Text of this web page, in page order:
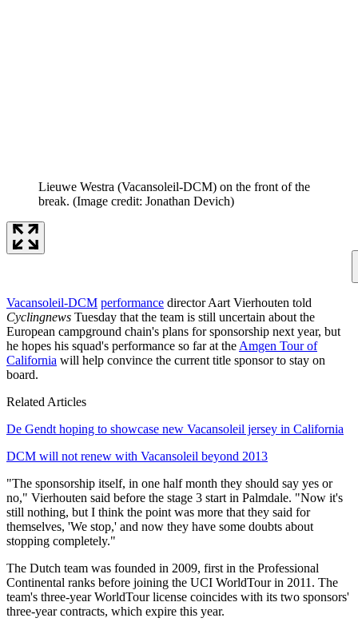
Lieuwe Westra (Vacansoleil-DCM) on the front of the
break. (Image credit: Jonathan Devich)
Vacansoleil-DCM performance director Aart Vierhouten told
Cyclingnews Tuesday that the team is still uncertain about the
European campground chain's plans for sponsorship next year, but
he hopes his squad's performance so far at the Amgen Tour of
California will help convince the current title sponsor to stay on
board.
Related Articles
De Gendt hoping to showcase new Vacansoleil jersey in California
DCM will not renew with Vacansoleil beyond 2013
"The sponsorship itself, in one half month they should say yes or
no," Vierhouten said before the stage 3 start in Palmdale. "Now it's
still nothing, but I think the point was more that they said for
themselves, 'We stop,' and now they have some doubts about
stopping completely."
The Dutch team was founded in 2009, first in the Professional
Continental ranks before joining the UCI WorldTour in 2011. The
team's three-year WorldTour license coincides with its two sponsors'
three-year contracts, which expire this year.